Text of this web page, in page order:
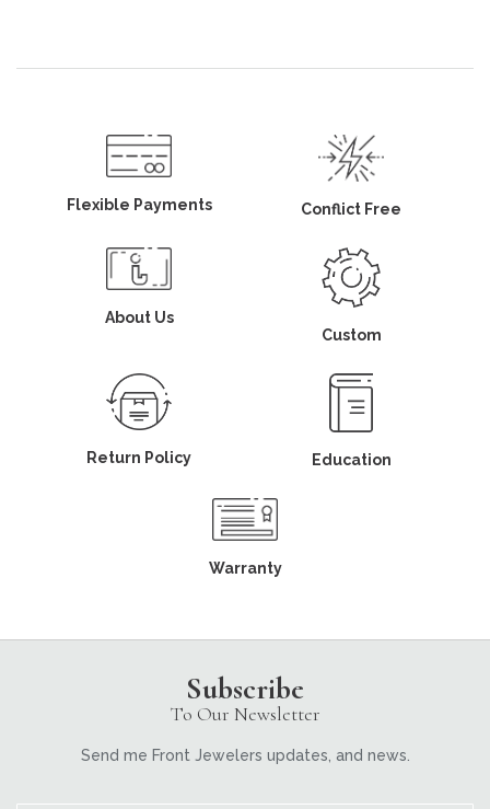
Flexible Payments Conflict Free
About Us
Custom
Return Policy Education
Warranty
Subscribe
To Our Newsletter
Send me Front Jewelers updates, and news.